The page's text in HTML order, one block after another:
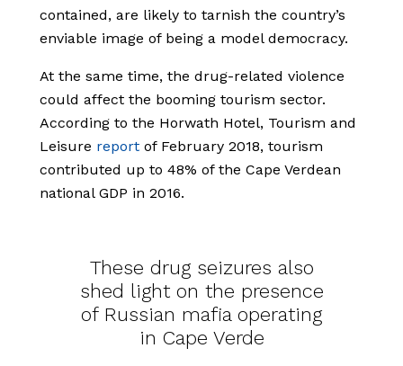
contained, are likely to tarnish the country’s
enviable image of being a model democracy.
At the same time, the drug-related violence
could affect the booming tourism sector.
According to the Horwath Hotel, Tourism and
Leisure report of February 2018, tourism
contributed up to 48% of the Cape Verdean
national GDP in 2016.
These drug seizures also
shed light on the presence
of Russian mafia operating
in Cape Verde